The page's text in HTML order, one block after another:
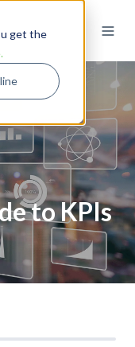
get the
to KPIs